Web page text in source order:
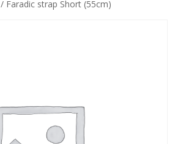
/ Faradic strap Short (55cm)